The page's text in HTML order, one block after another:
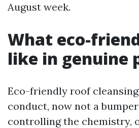
August week.
What eco-
like in genuine
Eco-friendly roof
conduct, now not a
controlling the chemistry,